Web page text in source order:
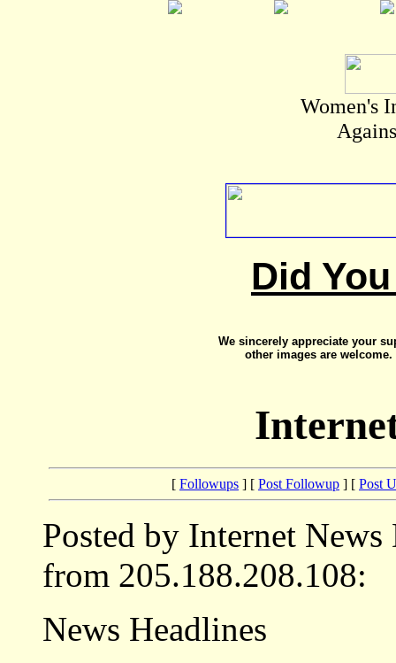
Women's
Did
We sincerely appreciate your
other images are
[ Followups ] [ Post Followup ] [ Post
Posted by Internet
from 205.188.208.108:
News Headlines